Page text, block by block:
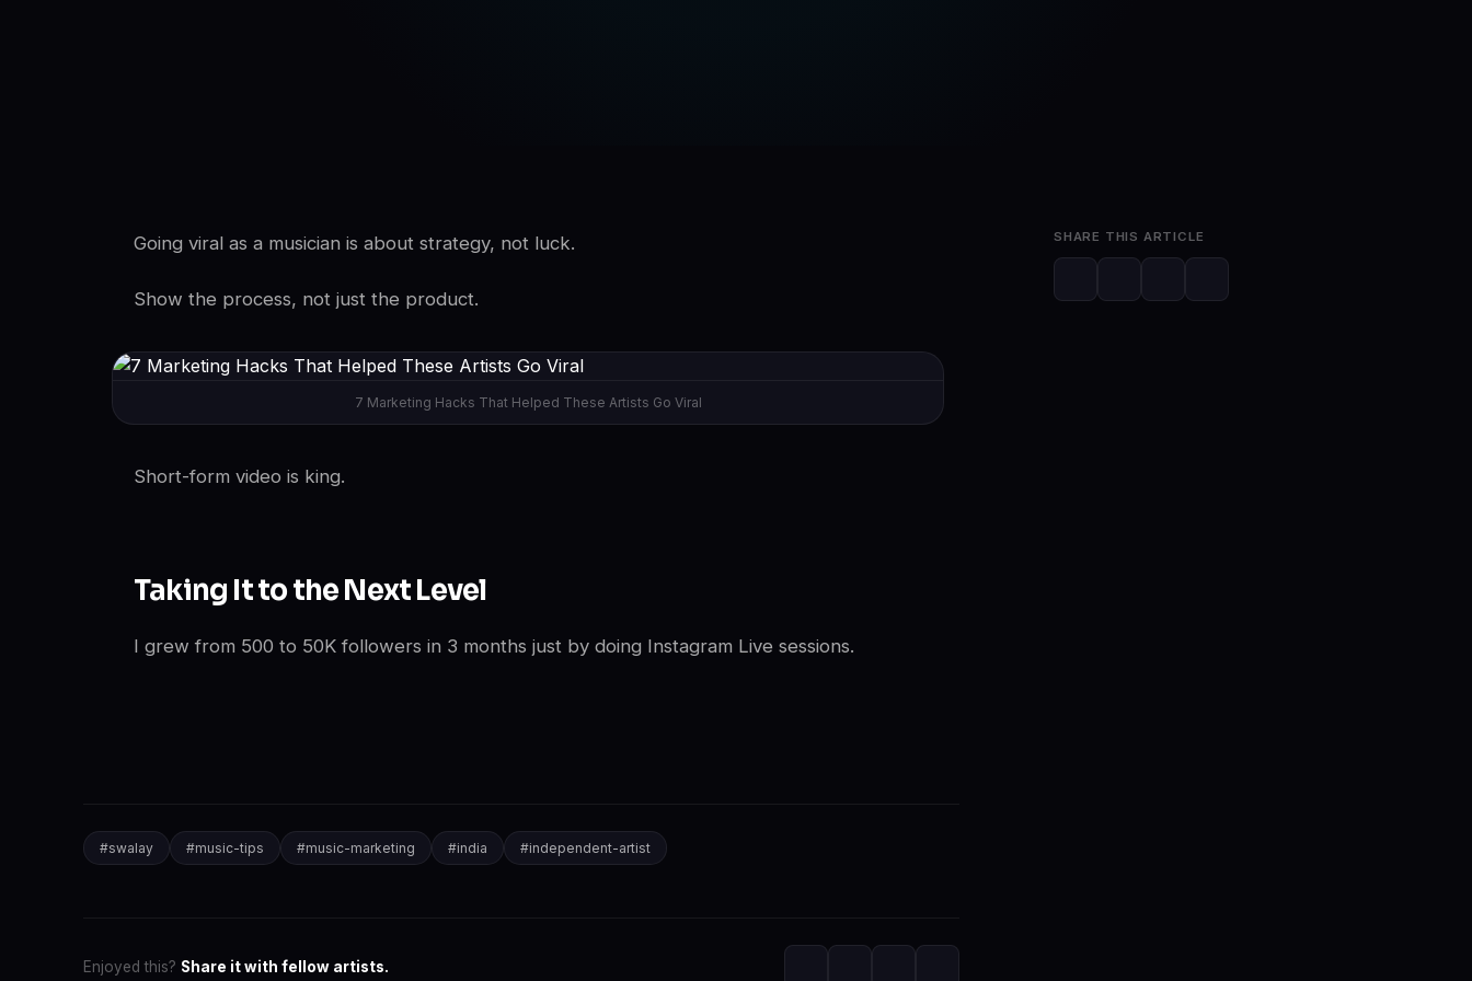
Going viral as a musician is about strategy, not luck.
Show the process, not just the product.
7 Marketing Hacks That Helped These Artists Go Viral
Short-form video is king.
Taking It to the Next Level
I grew from 500 to 50K followers in 3 months just by doing Instagram Live sessions.
SHARE THIS ARTICLE
#swalay #music-tips #music-marketing #india #independent-artist
Enjoyed this? Share it with fellow artists.